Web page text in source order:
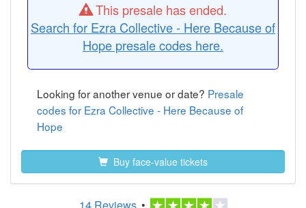
This presale has ended.
Search for Ezra Collective - Here Because of
Hope presale codes here.
Looking for another venue or date? Presale
codes for Ezra Collective - Here Because of
Hope
Buy face-value tickets